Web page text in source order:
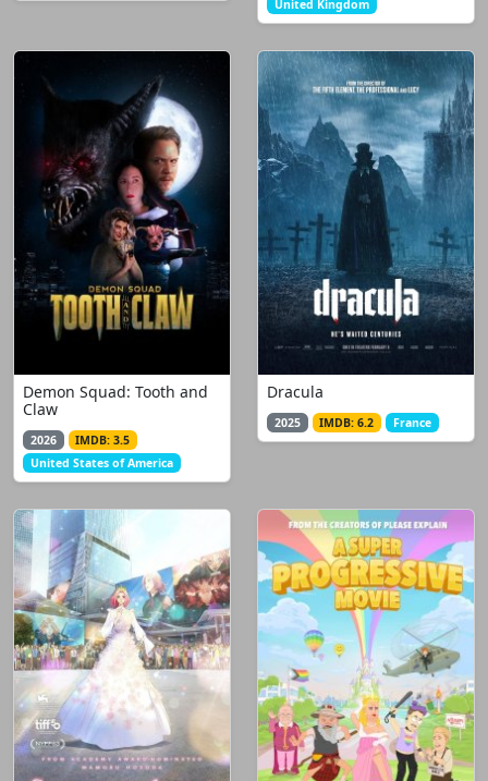
United Kingdom
Demon Squad: Tooth and
Claw
2026
IMDB: 3.5
United States of America
Dracula
2025 IMDB: 6.2 France